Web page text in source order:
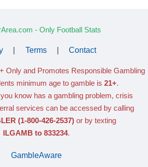
- Only Football Stats
Terms Contact
Only and Promotes Responsible Gambling
minimum age to gamble is 21+.
know has a gambling problem, crisis
services can be accessed by calling
(1-800-426-2537) or by texting
ILGAMB to 833234.
GambleAware